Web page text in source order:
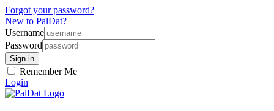
Forgot your password?
New to PalDat?
Username
Password
Remember Me
Login